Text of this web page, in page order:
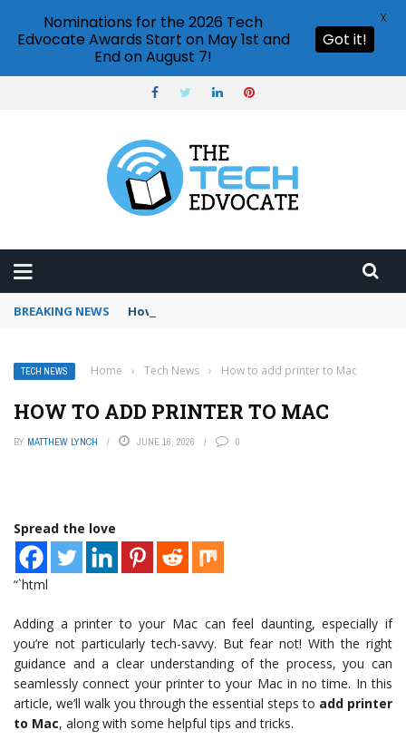
BREAKING NEWS How to use Booking.com wallet
TECH NEWS Home › Tech News › How to add printer to Mac
HOW TO ADD PRINTER TO MAC
BY MATTHEW LYNCH JUNE 16, 2026 0
Spread the love
“`html
Adding a printer to your Mac can feel daunting, especially if
you’re not particularly tech-savvy. But fear not! With the right
guidance and a clear understanding of the process, you can
seamlessly connect your printer to your Mac in no time. In this
article, we’ll walk you through the essential steps to add printer
to Mac, along with some helpful tips and tricks.
Nominations for the 2026 Tech
Edvocate Awards Start on May 1st and
End on August 7!
Got it!
X